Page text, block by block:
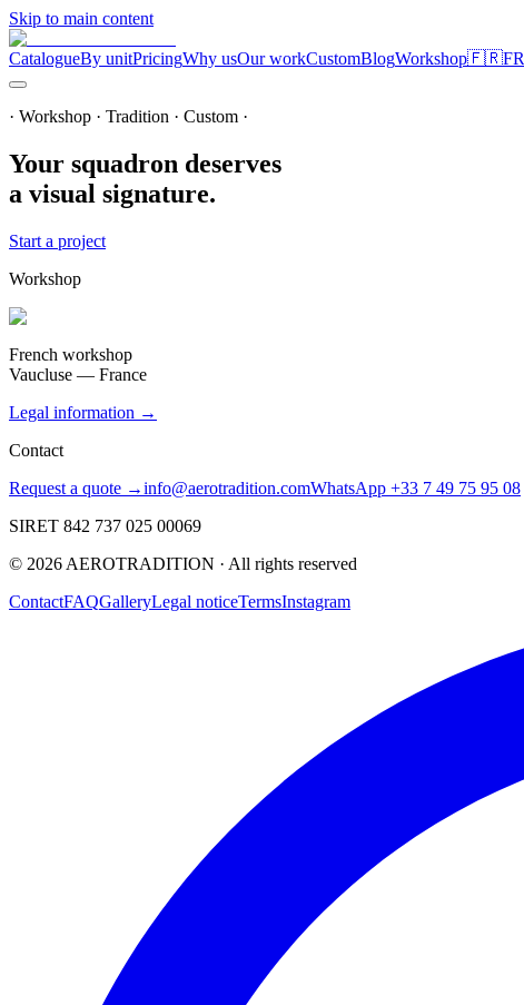
Skip to main content
CatalogueBy unitPricingWhy usOur workCustomBlogWorkshop🇫🇷FR
· Workshop · Tradition · Custom ·
Your squadron deserves
a visual signature.
Start a project
Workshop
French workshop
Vaucluse — France
Legal information →
Contact
Request a quote →info@aerotradition.comWhatsApp +33 7 49 75 95 08
SIRET 842 737 025 00069
© 2026 AEROTRADITION · All rights reserved
ContactFAQGalleryLegal noticeTermsInstagram